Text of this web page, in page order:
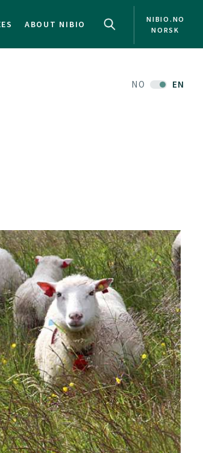
ABOUT NIBIO
NIBIO.NO
NORSK
NO EN